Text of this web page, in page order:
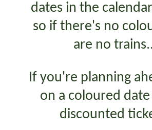
dates in the
so if there's no
are no
If you're planning
on a coloured
discounted